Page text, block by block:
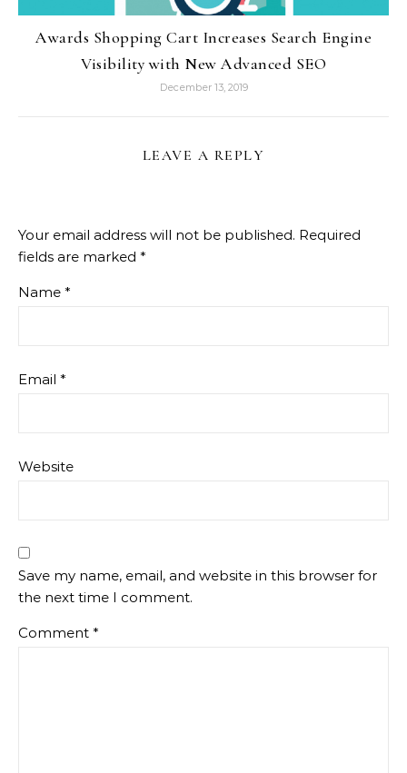
Awards Shopping Cart Increases Search Engine
Visibility with New Advanced SEO
December 13, 2019
LEAVE A REPLY
Your email address will not be published. Required
fields are marked *
Name *
Email *
Website
Save my name, email, and website in this browser for
the next time I comment.
Comment *